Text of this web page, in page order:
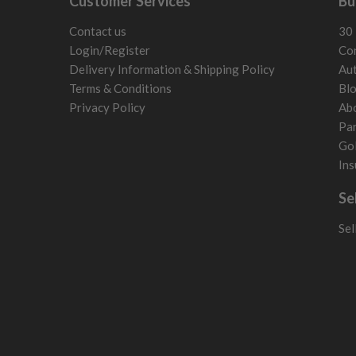
San Marino
Slovakia
Slovenia
Sweden
Switzerland
Contact us
Login/Register
Delivery Information & Shipping Policy
Terms & Conditions
Privacy Policy
30